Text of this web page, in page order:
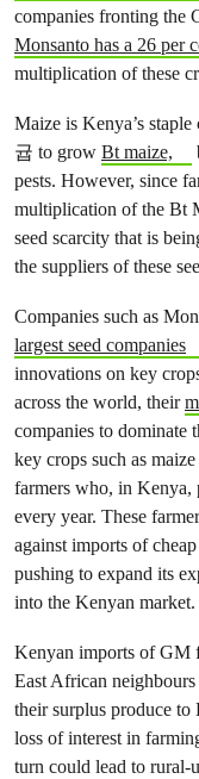
companies fronting the
Monsanto has a 26 per
multiplication of these
Maize is Kenya’s
귭 to grow Bt maize,
pests. However, since
multiplication of the Bt
seed scarcity that is
the suppliers of these
Companies such as
largest seed companies
innovations on key
across the world, their
companies to dominate
key crops such as
farmers who, in Kenya,
every year. These
against imports of
pushing to expand its
into the Kenyan market.
Kenyan imports of GM
East African
their surplus produce to
loss of interest in
turn could lead to rural-